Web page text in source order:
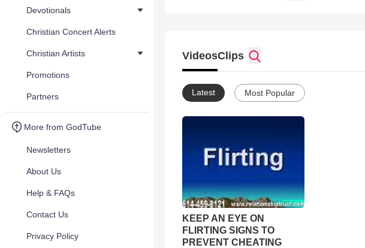
Devotionals
Christian Concert Alerts
Christian Artists
Promotions
Partners
More from GodTube
Newsletters
About Us
Help & FAQs
Contact Us
Privacy Policy
VideosClips
Latest Most Popular
KEEP AN EYE ON
FLIRTING SIGNS TO
PREVENT CHEATING